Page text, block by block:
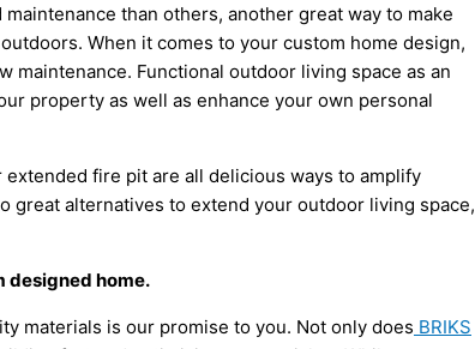
than others, another great way to make
When it comes to your custom home design,
Functional outdoor living space as an
property as well as enhance your own personal
fire pit are all delicious ways to amplify
great alternatives to extend your outdoor living space,
designed home.
materials is our promise to you. Not only does BRIKS